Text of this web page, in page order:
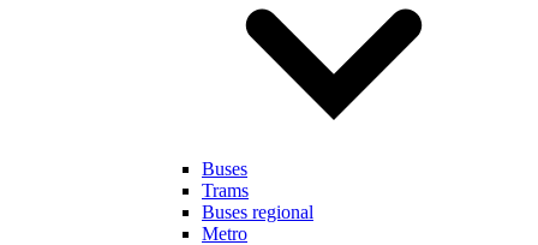
Buses
Trams
Buses regional
Metro